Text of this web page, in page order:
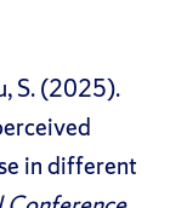
S. (2025).
in different